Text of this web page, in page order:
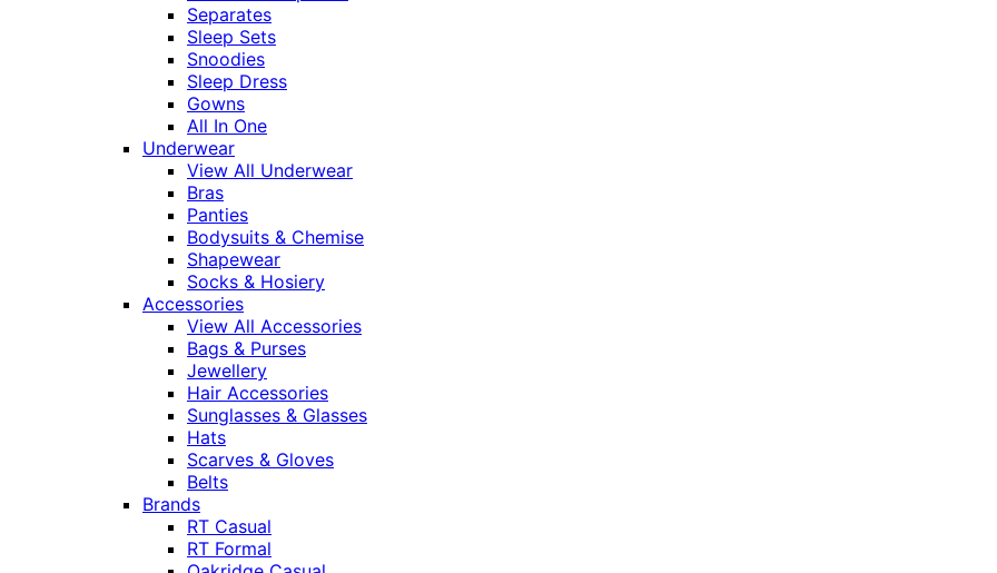
Separates
Sleep Sets
Snoodies
Sleep Dress
Gowns
All In One
Underwear
View All Underwear
Bras
Panties
Bodysuits & Chemise
Shapewear
Socks & Hosiery
Accessories
View All Accessories
Bags & Purses
Jewellery
Hair Accessories
Sunglasses & Glasses
Hats
Scarves & Gloves
Belts
Brands
RT Casual
RT Formal